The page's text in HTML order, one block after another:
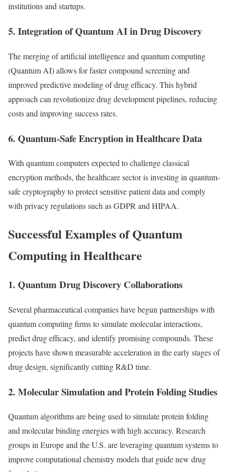
institutions and startups.
5. Integration of Quantum AI in Drug Discovery
The merging of artificial intelligence and quantum computing
(Quantum AI) allows for faster compound screening and
improved predictive modeling of drug efficacy. This hybrid
approach can revolutionize drug development pipelines, reducing
costs and improving success rates.
6. Quantum-Safe Encryption in Healthcare Data
With quantum computers expected to challenge classical
encryption methods, the healthcare sector is investing in quantum-
safe cryptography to protect sensitive patient data and comply
with privacy regulations such as GDPR and HIPAA.
Successful Examples of Quantum
Computing in Healthcare
1. Quantum Drug Discovery Collaborations
Several pharmaceutical companies have begun partnerships with
quantum computing firms to simulate molecular interactions,
predict drug efficacy, and identify promising compounds. These
projects have shown measurable acceleration in the early stages of
drug design, significantly cutting R&D time.
2. Molecular Simulation and Protein Folding Studies
Quantum algorithms are being used to simulate protein folding
and molecular binding energies with high accuracy. Research
groups in Europe and the U.S. are leveraging quantum systems to
improve computational chemistry models that guide new drug